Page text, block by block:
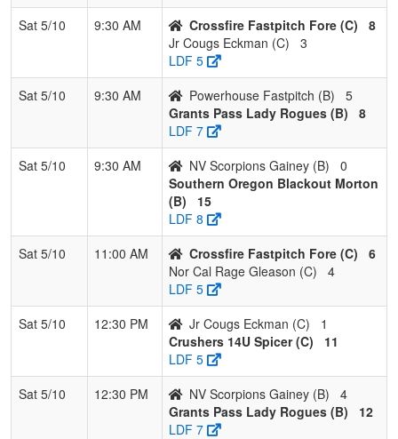
Gainey
3 0 0.000 30 -20
Pool: C
Rage
Gleason
1 0 0.667
1 0
3
Crossfire
1 0 0.667 15 2 17
Chris
4
Jr Cougs
3 0 0.000 31 -25
Sat 5/10
9:30 AM Crossfire Fastpitch Fore (C)
8
Jr Cougs Eckman (C)
3
LDF 5
Sat 5/10
9:30 AM Powerhouse Fastpitch (B)
5
Grants Pass Lady Rogues (B)
8
LDF 7
Sat 5/10
9:30 AM NV Scorpions Gainey (B)
0
Southern Oregon Blackout Morton
(B)
15
LDF 8
Sat 5/10
11:00 AM Crossfire Fastpitch Fore (C)
6
Nor Cal Rage Gleason (C)
4
LDF 5
Sat 5/10
12:30 PM Jr Cougs Eckman (C)
1
Crushers 14U Spicer (C)
11
LDF 5
Sat 5/10
12:30 PM NV Scorpions Gainey (B)
4
Grants Pass Lady Rogues (B)
12
LDF 7